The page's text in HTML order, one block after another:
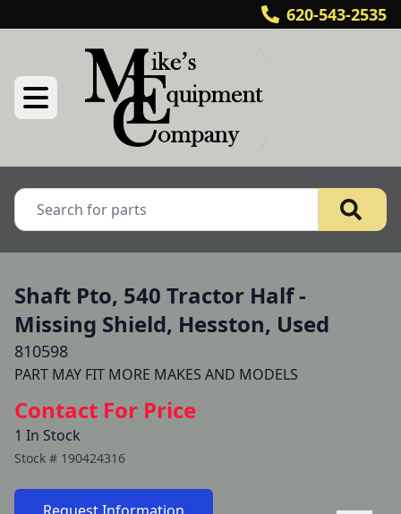
620-543-2535
Shaft Pto, 540 Tractor Half -
Missing Shield, Hesston, Used
810598
Contact For Price
1 In Stock
Stock # 190424316